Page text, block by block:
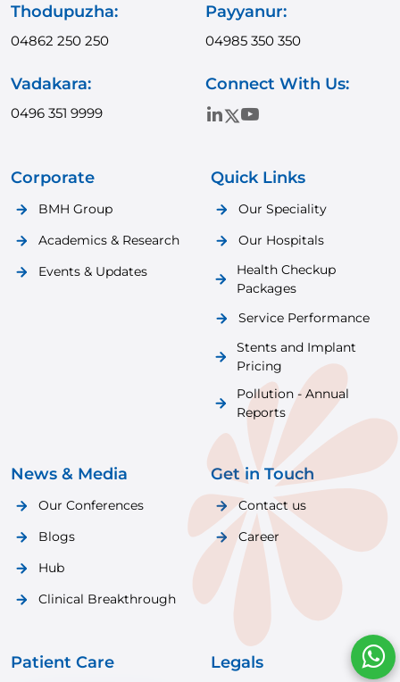
Thodupuzha:
04862 250 250
Payyanur:
04985 350 350
Vadakara:
0496 351 9999
Connect With Us:
Corporate
BMH Group
Academics & Research
Events & Updates
Quick Links
Our Speciality
Our Hospitals
Health Checkup
Packages
Service Performance
Stents and Implant
Pricing
Pollution - Annual
Reports
News & Media
Our Conferences
Blogs
Hub
Clinical Breakthrough
Get in Touch
Contact us
Career
Patient Care Legals